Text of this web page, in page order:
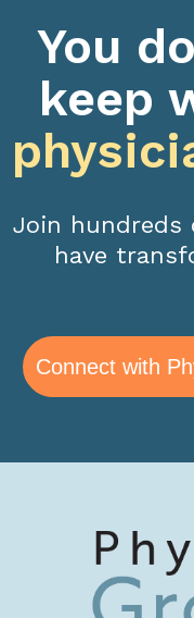
You
keep
Join hundreds
have
Connect with